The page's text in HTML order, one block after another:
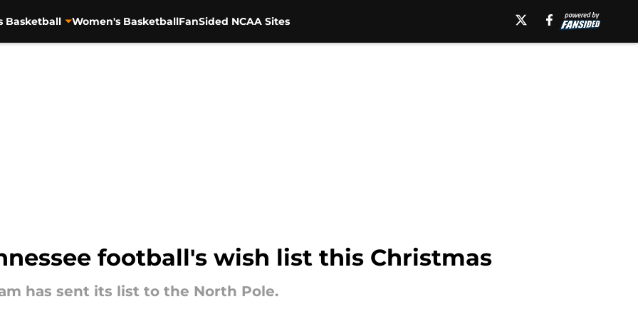
Basketball Women's BasketballFanSided NCAA Sites
football's wish list this Christmas
has sent its list to the North Pole.